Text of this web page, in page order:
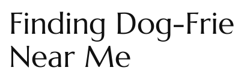
Finding Dog-
Near Me